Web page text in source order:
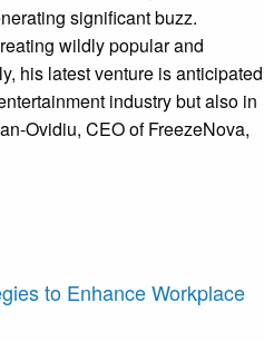
significant buzz.
wildly popular and
his latest venture is anticipated
industry but also in
Ovidiu, CEO of FreezeNova,
to Enhance Workplace